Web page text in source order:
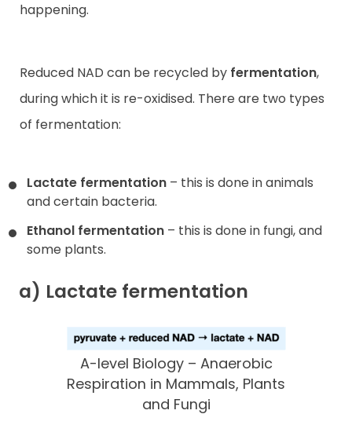
happening.
Reduced NAD can be recycled by fermentation,
during which it is re-oxidised. There are two types
of fermentation:
Lactate fermentation – this is done in animals
and certain bacteria.
Ethanol fermentation – this is done in fungi, and
some plants.
a) Lactate fermentation
A-level Biology – Anaerobic
Respiration in Mammals, Plants
and Fungi